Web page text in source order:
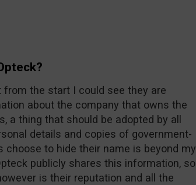
from the start I could see they are
about the company that owns the
a thing that should be adopted by all
details and copies of government-
choose to hide their name is beyond my
publicly shares this information, so
is their reputation and all the